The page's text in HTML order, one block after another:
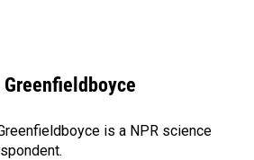
is a NPR science